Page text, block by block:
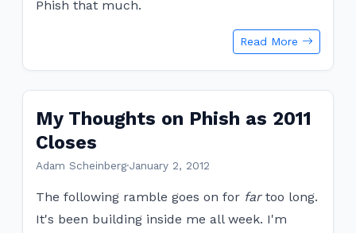
Phish that much.
Read More
My Thoughts on Phish as 2011
Closes
Adam Scheinberg·January 2, 2012
The following ramble goes on for fartoo long.
It's been building inside me all week. I'm